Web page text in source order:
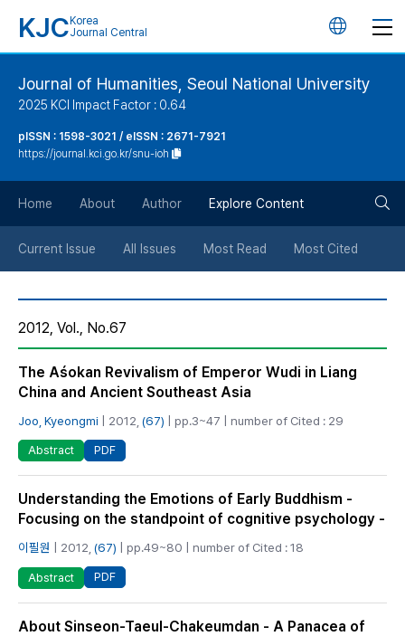
KJC Korea
Journal Central
언
튼
Journal of Humanities, Seoul National University
2025 KCI Impact Factor : 0.64
pISSN : 1598-3021 / eISSN : 2671-7921
https://journal.kci.go.kr/snu-ioh
Home About Author Explore Content
Current Issue All Issues Most Read Most Cited
2012, Vol., No.67
The Aśokan Revivalism of Emperor Wudi in Liang
China and Ancient Southeast Asia
Joo, Kyeongmi | 2012, (67) | pp.3~47 | number of Cited : 29
Abstract PDF
Understanding the Emotions of Early Buddhism -
Focusing on the standpoint of cognitive psychology -
이필원 | 2012, (67) | pp.49~80 | number of Cited : 18
Abstract PDF
About Sinseon-Taeul-Chakeumdan - A Panacea of